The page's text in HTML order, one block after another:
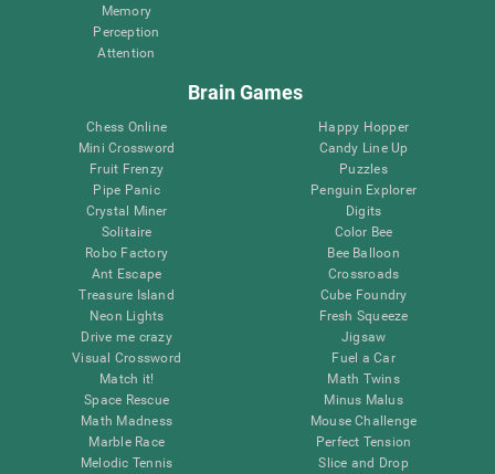
Memory
Perception
Attention
Brain Games
Chess Online
Mini Crossword
Fruit Frenzy
Pipe Panic
Crystal Miner
Solitaire
Robo Factory
Ant Escape
Treasure Island
Neon Lights
Drive me crazy
Visual Crossword
Match it!
Space Rescue
Math Madness
Marble Race
Melodic Tennis
Happy Hopper
Candy Line Up
Puzzles
Penguin Explorer
Digits
Color Bee
Bee Balloon
Crossroads
Cube Foundry
Fresh Squeeze
Jigsaw
Fuel a Car
Math Twins
Minus Malus
Mouse Challenge
Perfect Tension
Slice and Drop